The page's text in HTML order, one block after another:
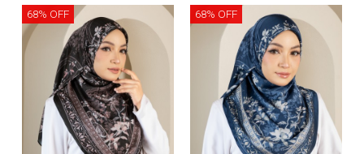
68% OFF 68% OFF